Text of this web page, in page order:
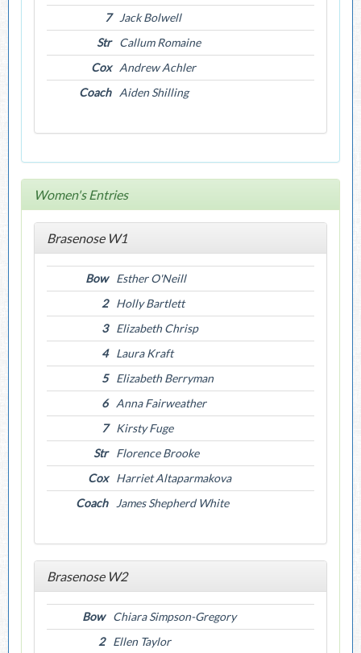
7
Jack Bolwell
Str
Callum Romaine
Cox
Andrew Achler
Coach
Aiden Shilling
Women's Entries
Brasenose W1
Bow
Esther O'Neill
2
Holly Bartlett
3
Elizabeth Chrisp
4
Laura Kraft
5
Elizabeth Berryman
6
Anna Fairweather
7
Kirsty Fuge
Str
Florence Brooke
Cox
Harriet Altaparmakova
Coach
James Shepherd White
Brasenose W2
Bow
Chiara Simpson-Gregory
2
Ellen Taylor